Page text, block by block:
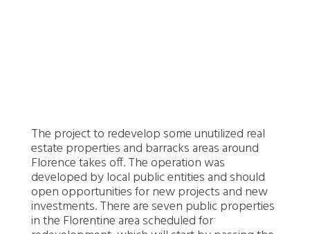
The project to redevelop some unutilized real
estate properties and barracks areas around
Florence takes off. The operation was
developed by local public entities and should
open opportunities for new projects and new
investments. There are seven public properties
in the Florentine area scheduled for